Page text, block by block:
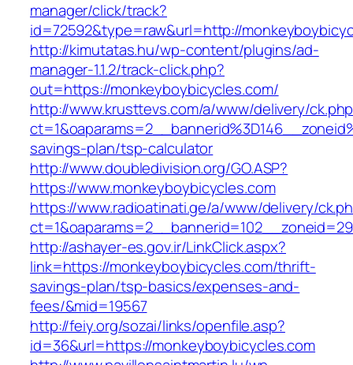
manager/click/track?
id=72592&type=raw&url=http://
http://kimutatas.hu/wp-content/plugins/ad-
manager-1.1.2/track-click.php?
out=https://monkeyboybicycles.com/
http://www.krusttevs.com/a/www/delivery/
savings-plan/tsp-calculator
http://www.doubledivision.org/GO.ASP?
https://www.monkeyboybicycles.com
https://www.radioatinati.ge/a/www/delivery/
http://ashayer-es.gov.ir/LinkClick.aspx?
link=https://monkeyboybicycles.com/thrift-
savings-plan/tsp-basics/expenses-and-
fees/&mid=19567
http://feiy.org/sozai/links/openfile.asp?
id=36&url=https://monkeyboybicycles.com